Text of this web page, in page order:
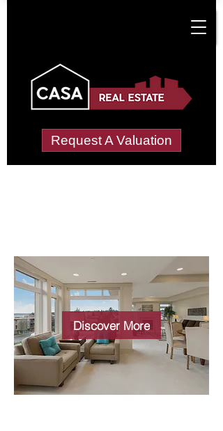
Request A Valuation
Wide choice of
properties
Discover More